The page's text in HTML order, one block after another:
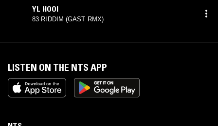
YL HOOI
83 RIDDIM (GAST RMX)
LISTEN ON THE NTS APP